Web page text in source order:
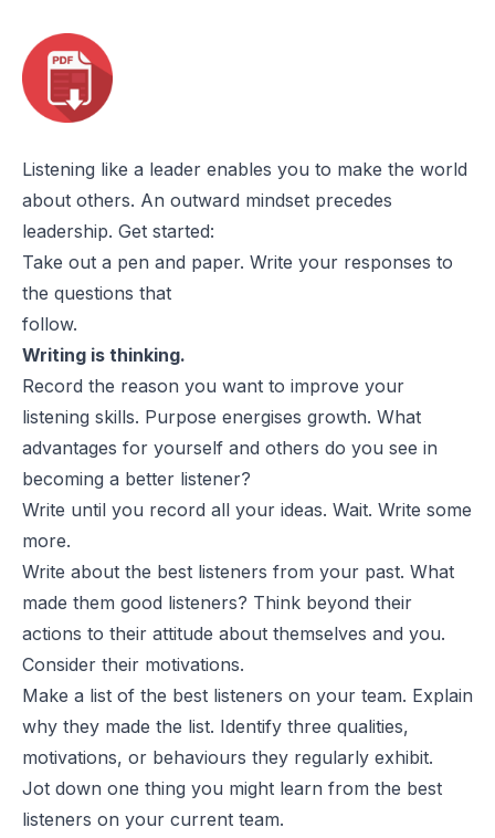
Listening like a leader enables you to make the world
about others. An outward mindset precedes
leadership. Get started:
Take out a pen and paper. Write your responses to
the questions that
follow.
Writing is thinking.
Record the reason you want to improve your
listening skills. Purpose energises growth. What
advantages for yourself and others do you see in
becoming a better listener?
Write until you record all your ideas. Wait. Write some
more.
Write about the best listeners from your past. What
made them good listeners? Think beyond their
actions to their attitude about themselves and you.
Consider their motivations.
Make a list of the best listeners on your team. Explain
why they made the list. Identify three qualities,
motivations, or behaviours they regularly exhibit.
Jot down one thing you might learn from the best
listeners on your current team.